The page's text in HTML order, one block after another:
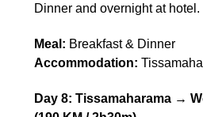
Dinner and overnight at hotel.
Meal: Breakfast & Dinner
Accommodation:
Day 8: Tissamaharama →